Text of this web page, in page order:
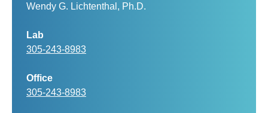
Wendy G. Lichtenthal, Ph.D.
Lab
305-243-8983
Office
305-243-8983